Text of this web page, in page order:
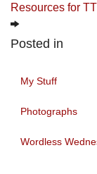
Resources for
Posted in
My Stuff
Photographs
Wordless